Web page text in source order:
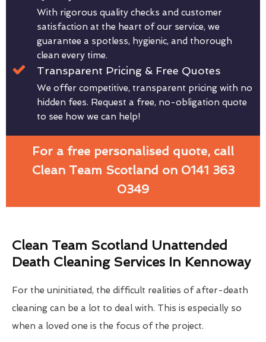
With rigorous quality checks and customer
satisfaction at the heart of our service, we
guarantee a spotless, hygienic, and thorough
clean every time.
Transparent Pricing & Free Quotes
We offer competitive, transparent pricing with no
hidden fees. Request a free, no-obligation quote
to see how we can help!
For a free personalised quote, call
Clean Team Scotland on 0141 363
0349
Clean Team Scotland Unattended
Death Cleaning Services In Kennoway
For the uninitiated, the difficult realities of after-death
cleaning can be a lot to deal with. This is especially so
when a loved one is the focus of the project.